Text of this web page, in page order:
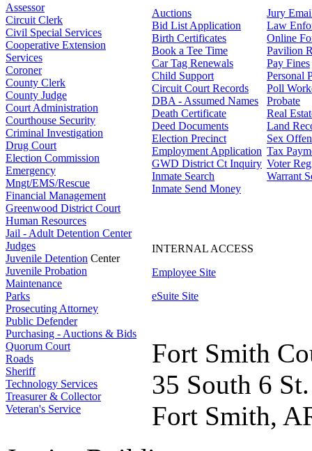
Assessor
Circuit Clerk
Civil Special Services
Cooperative Extension
Services
Coroner
County Clerk
County Judge
Court Administration
Courthouse Security
Criminal Investigation
Drug Court
Election Commission
Emergency
Mngt/EMS/Rescue
Financial Management
Greenwood District Court
Human Resources
Jail - Adult Detention Center
Judges
Juvenile Detention Center
Juvenile Probation
Maintenance
Parks
Prosecuting Attorney
Public Defender
Purchasing - Auctions & Bids
Quorum Court
Roads
Sheriff
Technology Services
Treasurer & Collector
Veteran's Service
Auctions
Bid List Application
Birth Certificates
Book a Tee Time
Car Tag Renewals
Child Support
Circuit Court Records
DBA - Assumed Names
Death Certificate
Deed Documents
Election Precinct
Employment Application
GWD District Ct Inquiry
Inmate Search
Inmate Send Money
INTERNAL ACCESS
Employee Site
eSuite Site
Jury
Law
Online
Pavilion
Pay Fines
Personal
Poll
Probate
Real
Land
Sex
Tax
Voter
Warrant
Fort Smith
35 South 6 St.
Fort Smith,